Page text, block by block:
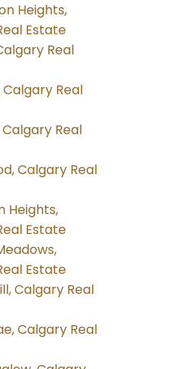
Heights,
Estate
Real
Calgary Real
Real
Calgary Real
Heights,
Estate
Estate
Calgary Real
Calgary Real